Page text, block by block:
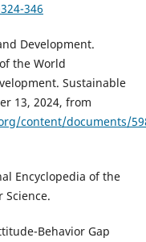
346
Development.
the World
Sustainable
13, 2024, from
content/documents/
Encyclopedia of the
Science.
Behavior Gap